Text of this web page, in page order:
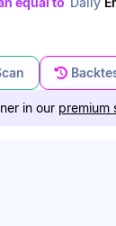
in our premium